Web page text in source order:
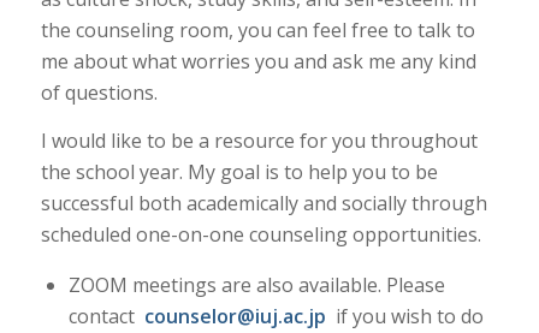
the counseling room, you can feel free to talk to
me about what worries you and ask me any kind
of questions.
I would like to be a resource for you throughout
the school year. My goal is to help you to be
successful both academically and socially through
scheduled one-on-one counseling opportunities.
ZOOM meetings are also available. Please
contact counselor@iuj.ac.jp if you wish to do